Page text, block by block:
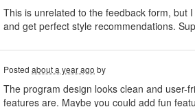
This is unrelated to the feedback form, but
and get perfect style recommendations.
Posted about a year ago by
The program design looks clean and user-
features are. Maybe you could add fun